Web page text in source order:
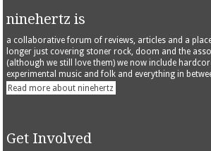
ninehertz is
a collaborative forum of reviews, articles and a
longer just covering stoner rock, doom and the
(although we still love them) we now include
experimental music and folk and everything in
Read more about ninehertz
Get Involved